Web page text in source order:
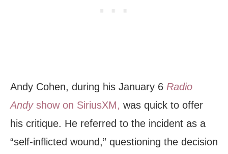
Andy Cohen, during his January 6 Radio
Andyshow on SiriusXM, was quick to offer
his critique. He referred to the incident as a
“self-inflicted wound,” questioning the decision